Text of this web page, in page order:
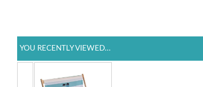
YOU RECENTLY VIEWED...